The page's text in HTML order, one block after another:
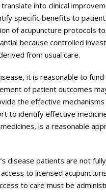
into clinical
specific benefits to
of acupuncture protocols
because controlled
from usual care.
it is reasonable to
of patient outcomes
the effective
to identify effective
is a reasonable
disease patients are not
to licensed
to care must be